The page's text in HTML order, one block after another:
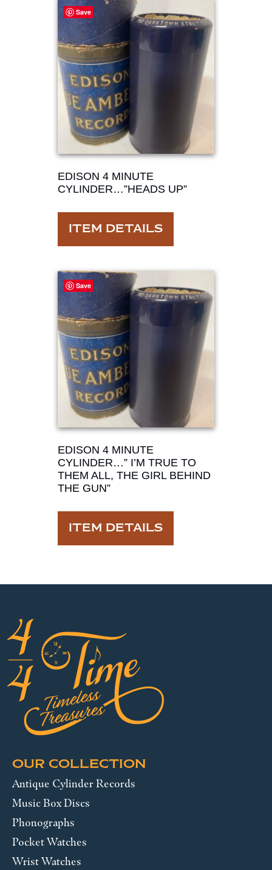
Save
EDISON 4 MINUTE
CYLINDER…”HEADS UP”
ITEM DETAILS
Save
EDISON 4 MINUTE
CYLINDER…” I’M TRUE TO
THEM ALL, THE GIRL BEHIND
THE GUN”
ITEM DETAILS
OUR COLLECTION
Antique Cylinder Records
Music Box Discs
Phonographs
Pocket Watches
Wrist Watches